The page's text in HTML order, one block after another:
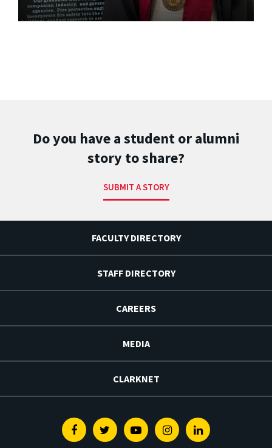
Do you have a student or alumni
story to share?
SUBMIT A STORY
FACULTY DIRECTORY
STAFF DIRECTORY
CAREERS
MEDIA
CLARKNET
FacebookTwitterYoutubeInstagramLinkedin